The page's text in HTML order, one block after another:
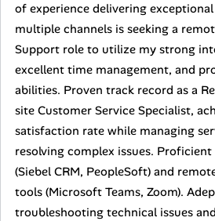
of experience delivering
multiple channels is seeking a
Support role to utilize my strong
excellent time management, and
abilities. Proven track record as a
site Customer Service Specialist,
satisfaction rate while managing
resolving complex issues.
(Siebel CRM, PeopleSoft) and
tools (Microsoft Teams, Zoom).
troubleshooting technical issues